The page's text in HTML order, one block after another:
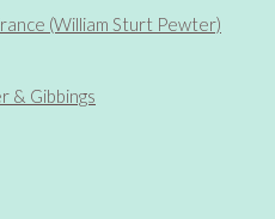
(William Sturt Pewter)
& Gibbings